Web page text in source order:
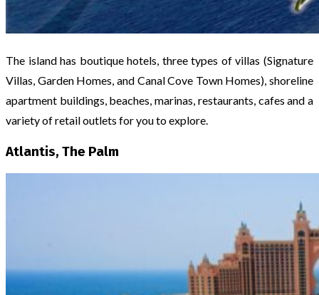
The island has boutique hotels, three types of villas (Signature
Villas, Garden Homes, and Canal Cove Town Homes), shoreline
apartment buildings, beaches, marinas, restaurants, cafes and a
variety of retail outlets for you to explore.
Atlantis, The Palm